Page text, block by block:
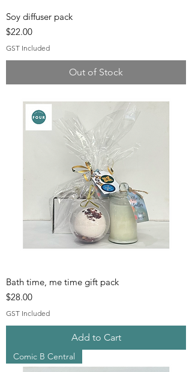
Soy diffuser pack
Price
$22.00
GST Included
Out of Stock
Bath time, me time gift pack
Price
$28.00
GST Included
Add to Cart
Comic B Central